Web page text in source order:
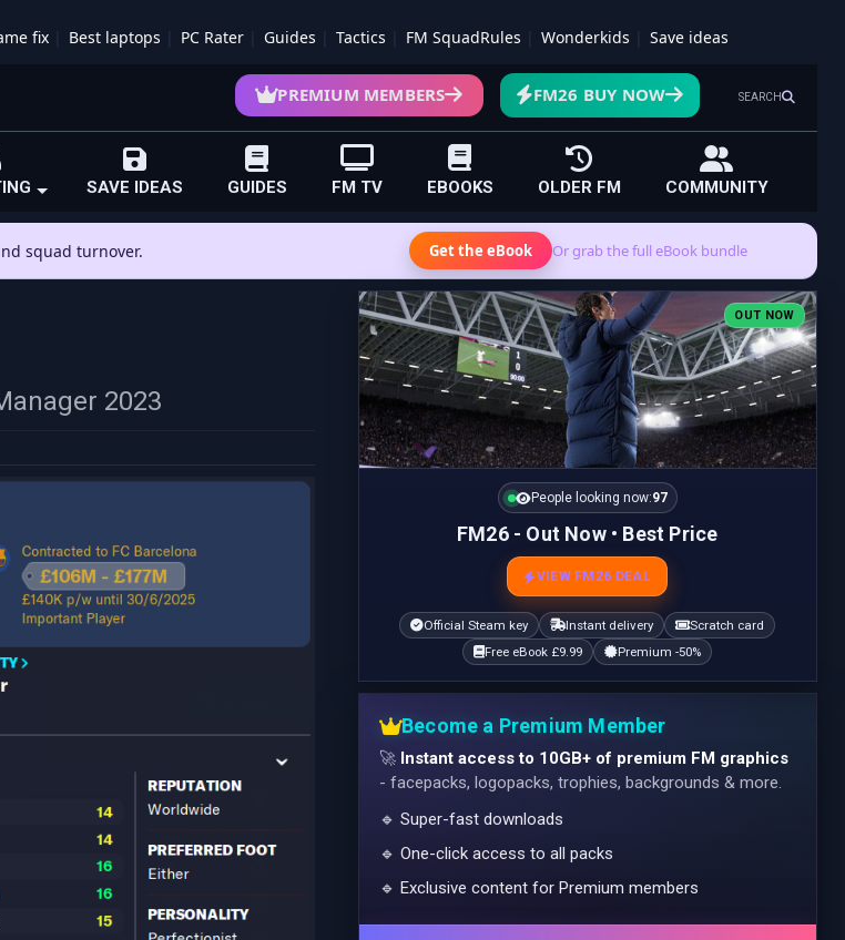
fix Best laptops PC Rater Guides Tactics FM SquadRules Wonderkids Save ideas
SEARCH
PREMIUM MEMBERS FM26 BUY NOW
SAVE IDEAS GUIDES FM TV EBOOKS OLDER FM COMMUNITY
squad turnover. Get the eBook Or grab the full eBook bundle
2023
OUT NOW
People looking now:97
FM26 - Out Now • Best Price
VIEW FM26 DEAL
Official Steam key Instant delivery
Scratch card
Free eBook £9.99
Premium -50%
Become a Premium Member
🚀 Instant access to 10GB+ of premium FM graphics
- facepacks, logopacks, trophies, backgrounds & more.
🔹 Super-fast downloads
🔹 One-click access to all packs
🔹 Exclusive content for Premium members